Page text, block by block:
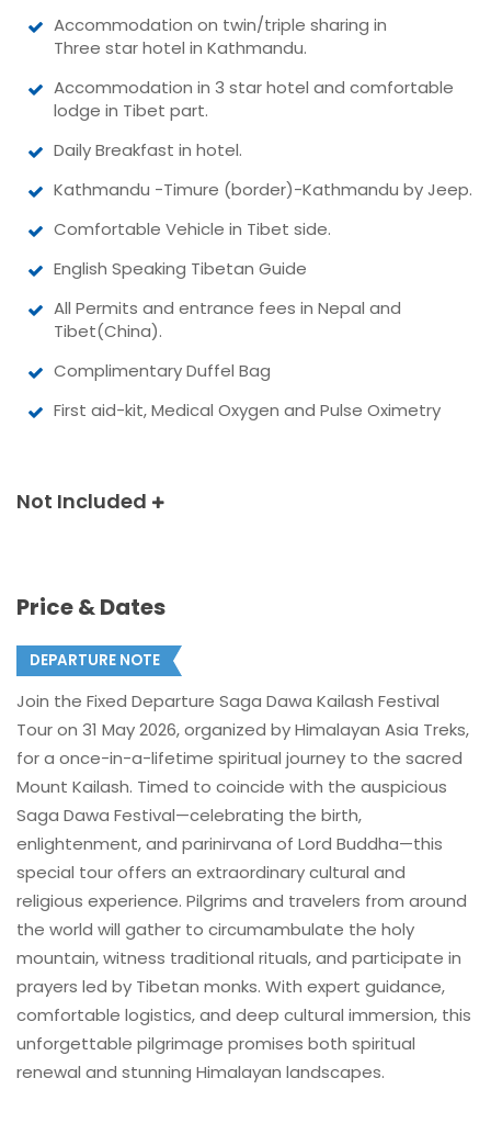
Accommodation on twin/triple sharing in
Three star hotel in Kathmandu.
Accommodation in 3 star hotel and comfortable
lodge in Tibet part.
Daily Breakfast in hotel.
Kathmandu -Timure (border)-Kathmandu by Jeep.
Comfortable Vehicle in Tibet side.
English Speaking Tibetan Guide
All Permits and entrance fees in Nepal and
Tibet(China).
Complimentary Duffel Bag
First aid-kit, Medical Oxygen and Pulse Oximetry
Not Included
Price & Dates
DEPARTURE NOTE
Join the Fixed Departure Saga Dawa Kailash Festival
Tour on 31 May 2026, organized by Himalayan Asia Treks,
for a once-in-a-lifetime spiritual journey to the sacred
Mount Kailash. Timed to coincide with the auspicious
Saga Dawa Festival—celebrating the birth,
enlightenment, and parinirvana of Lord Buddha—this
special tour offers an extraordinary cultural and
religious experience. Pilgrims and travelers from around
the world will gather to circumambulate the holy
mountain, witness traditional rituals, and participate in
prayers led by Tibetan monks. With expert guidance,
comfortable logistics, and deep cultural immersion, this
unforgettable pilgrimage promises both spiritual
renewal and stunning Himalayan landscapes.